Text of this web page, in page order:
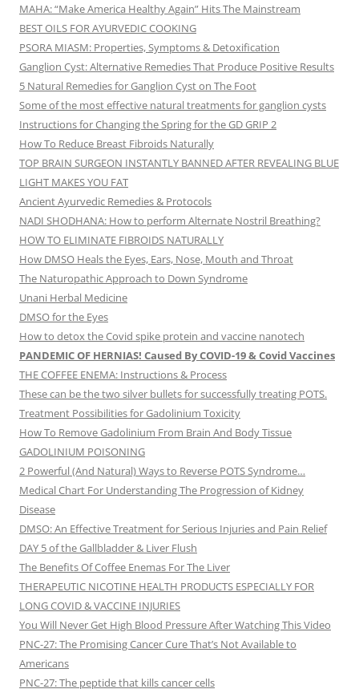
MAHA: “Make America Healthy Again” Hits The Mainstream
BEST OILS FOR AYURVEDIC COOKING
PSORA MIASM: Properties, Symptoms & Detoxification
Ganglion Cyst: Alternative Remedies That Produce Positive Results
5 Natural Remedies for Ganglion Cyst on The Foot
Some of the most effective natural treatments for ganglion cysts
Instructions for Changing the Spring for the GD GRIP 2
How To Reduce Breast Fibroids Naturally
TOP BRAIN SURGEON INSTANTLY BANNED AFTER REVEALING BLUE
LIGHT MAKES YOU FAT
Ancient Ayurvedic Remedies & Protocols
NADI SHODHANA: How to perform Alternate Nostril Breathing?
HOW TO ELIMINATE FIBROIDS NATURALLY
How DMSO Heals the Eyes, Ears, Nose, Mouth and Throat
The Naturopathic Approach to Down Syndrome
Unani Herbal Medicine
DMSO for the Eyes
How to detox the Covid spike protein and vaccine nanotech
PANDEMIC OF HERNIAS! Caused By COVID-19 & Covid Vaccines
THE COFFEE ENEMA: Instructions & Process
These can be the two silver bullets for successfully treating POTS.
Treatment Possibilities for Gadolinium Toxicity
How To Remove Gadolinium From Brain And Body Tissue
GADOLINIUM POISONING
2 Powerful (And Natural) Ways to Reverse POTS Syndrome…
Medical Chart For Understanding The Progression of Kidney
Disease
DMSO: An Effective Treatment for Serious Injuries and Pain Relief
DAY 5 of the Gallbladder & Liver Flush
The Benefits Of Coffee Enemas For The Liver
THERAPEUTIC NICOTINE HEALTH PRODUCTS ESPECIALLY FOR
LONG COVID & VACCINE INJURIES
You Will Never Get High Blood Pressure After Watching This Video
PNC-27: The Promising Cancer Cure That’s Not Available to
Americans
PNC-27: The peptide that kills cancer cells